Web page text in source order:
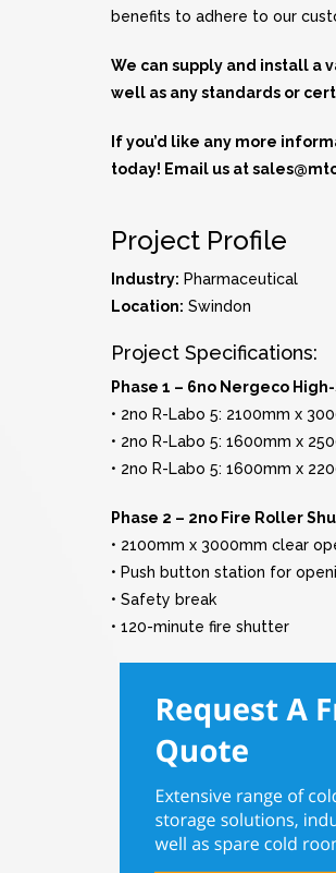
benefits to adhere to our
We can supply and install a
well as any standards or
If you’d like any more
today! Email us at
Project Profile
Industry: Pharmaceutical
Location: Swindon
Project Specifications:
Phase 1 – 6no Nergeco
• 2no R-Labo 5: 2100mm x
• 2no R-Labo 5: 1600mm x
• 2no R-Labo 5: 1600mm x
Phase 2 – 2no Fire Roller
• 2100mm x 3000mm clear
• Push button station for
• Safety break
• 120-minute fire shutter